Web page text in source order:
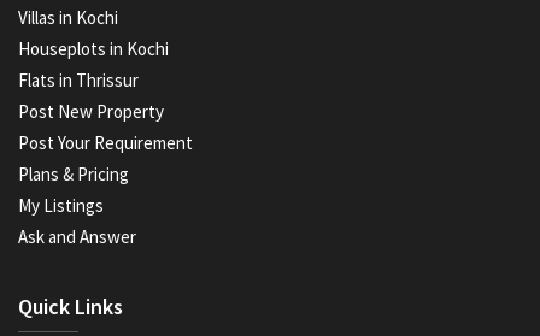
Villas in Kochi
Houseplots in Kochi
Flats in Thrissur
Post New Property
Post Your Requirement
Plans & Pricing
My Listings
Ask and Answer
Quick Links